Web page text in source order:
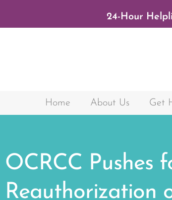
24-Hour
Home About Us Get
OCRCC Pushes
Reauthorization